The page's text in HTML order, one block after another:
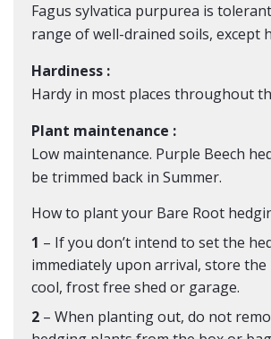
Fagus sylvatica purpurea is
range of well-drained soils, except
Hardiness :
Hardy in most places throughout
Plant maintenance :
Low maintenance. Purple Beech
be trimmed back in Summer.
How to plant your Bare Root
1 – If you don’t intend to set the
immediately upon arrival, store the
cool, frost free shed or garage.
2 – When planting out, do not